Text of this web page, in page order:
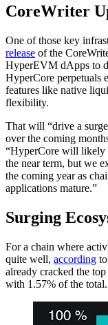
CoreWriter
One of those key
release of the
HyperEVM dApps to
HyperCore perpetuals
features like native
flexibility.
That will “drive a
over the coming
“HyperCore will likely
the near term, but we
the coming year as
applications mature.”
Surging
For a chain where
quite well, according
already cracked the
with 1.57% of the